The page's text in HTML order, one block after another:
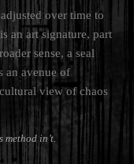
over time to
is an art signature, part
sense, a seal
an avenue of
view of chaos
method in’t.